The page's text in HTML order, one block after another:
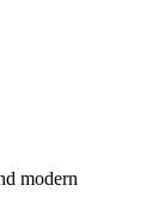
modern